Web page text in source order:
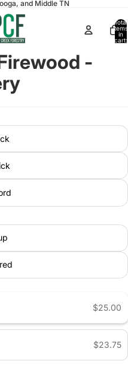
and Middle TN
Total
items
in
cart:
-
$25.00
$23.75